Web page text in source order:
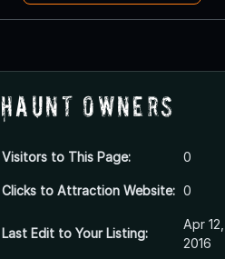
Haunt Owners
Visitors to This Page: 0
Clicks to Attraction Website: 0
Last Edit to Your Listing:
Apr 12,
2016